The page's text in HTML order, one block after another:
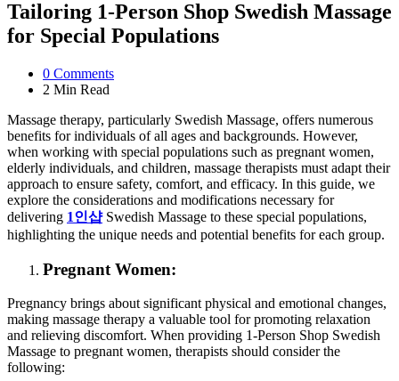
Tailoring 1-Person Shop Swedish Massage
for Special Populations
0 Comments
2 Min Read
Massage therapy, particularly Swedish Massage, offers numerous
benefits for individuals of all ages and backgrounds. However,
when working with special populations such as pregnant women,
elderly individuals, and children, massage therapists must adapt their
approach to ensure safety, comfort, and efficacy. In this guide, we
explore the considerations and modifications necessary for
delivering 1인샵Swedish Massage to these special populations,
highlighting the unique needs and potential benefits for each group.
Pregnant Women:
Pregnancy brings about significant physical and emotional changes,
making massage therapy a valuable tool for promoting relaxation
and relieving discomfort. When providing 1-Person Shop Swedish
Massage to pregnant women, therapists should consider the
following: